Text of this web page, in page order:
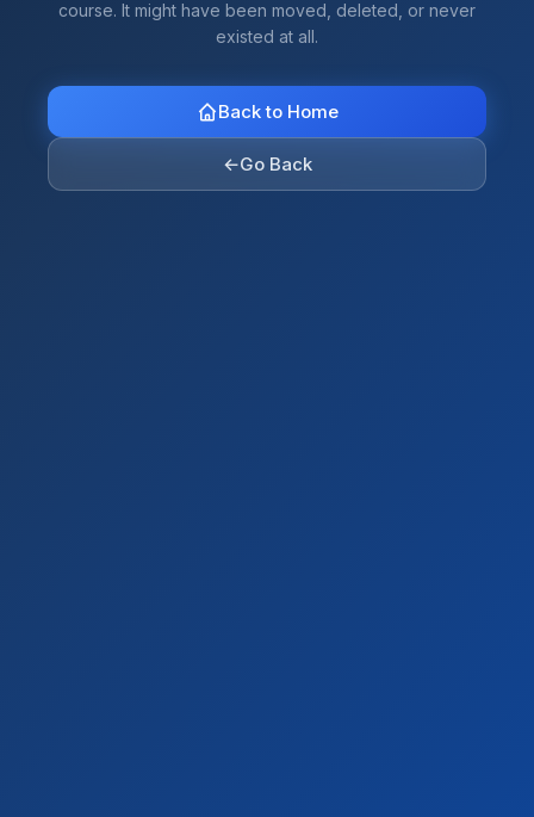
course. It might have been moved, deleted, or never
existed at all.
Back to Home
←Go Back